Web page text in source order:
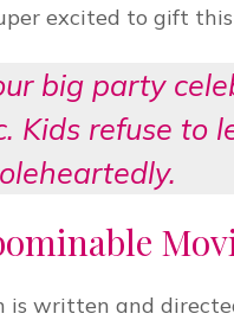
excited to gift
big party
Kids refuse to
written and